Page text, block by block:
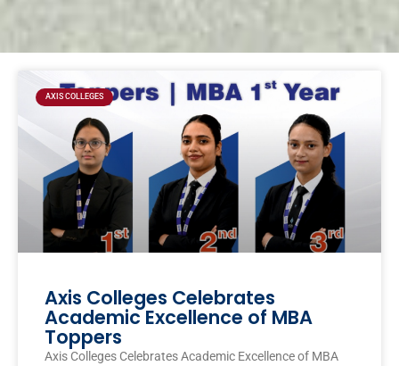
AXIS COLLEGES
Axis Colleges Celebrates
Academic Excellence of MBA
Toppers
Axis Colleges Celebrates Academic Excellence of MBA
PagePagePage Page